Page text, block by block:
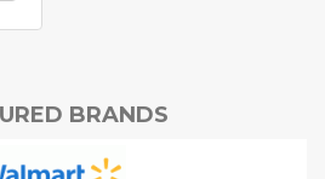
BRANDS